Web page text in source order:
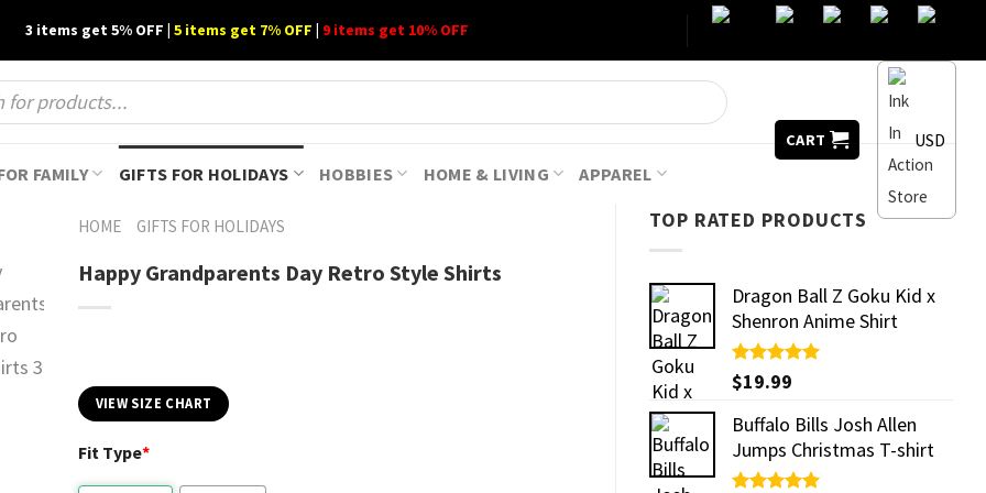
3 items get 5% OFF | 5 items get 7% OFF | 9 items get 10% OFF
CART
USD
FAMILY GIFTS FOR HOLIDAYS HOBBIES HOME & LIVING APPAREL
TOP RATED PRODUCTS
Dragon Ball Z Goku Kid x
Shenron Anime Shirt
Rated5.00
out of 5
$19.99
Buffalo Bills Josh Allen
Jumps Christmas T-shirt
HOME GIFTS FOR HOLIDAYS
Happy Grandparents Day Retro Style Shirts
VIEW SIZE CHART
Fit Type*